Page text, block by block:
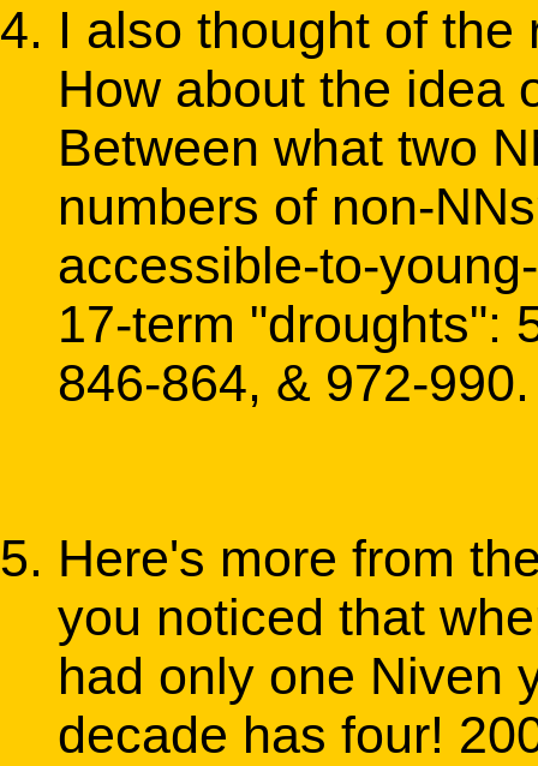
I also thought of
How about the idea
Between what two
numbers of non-
accessible-to-
17-term "droughts":
846-864, & 972-
Here's more from
you noticed that
had only one Niven
decade has four!